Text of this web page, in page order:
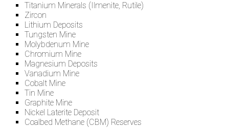
Titanium Minerals (Ilmenite, Rutile)
Zircon
Lithium Deposits
Tungsten Mine
Molybdenum Mine
Chromium Mine
Magnesium Deposits
Vanadium Mine
Cobalt Mine
Tin Mine
Graphite Mine
Nickel Laterite Deposit
Coalbed Methane (CBM) Reserves